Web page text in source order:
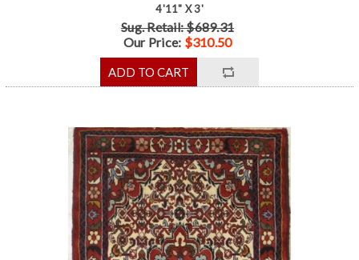
4'11" X 3'
Sug. Retail: $689.31
Our Price: $310.50